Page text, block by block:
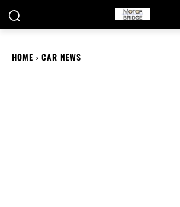
HOME CAR NEWS